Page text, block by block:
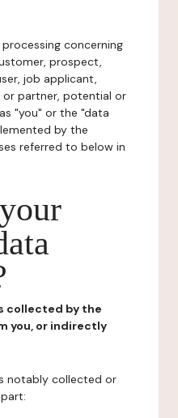
concerning
prospect,
job applicant,
or partner, potential or
"you" or the "data
by the
referred to below in
collected by the
you, or indirectly
notably collected or